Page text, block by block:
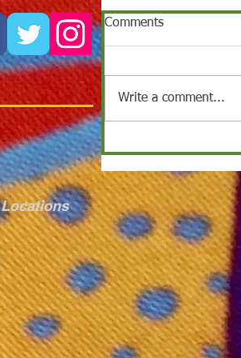
Comments
Write a comment...
Locations